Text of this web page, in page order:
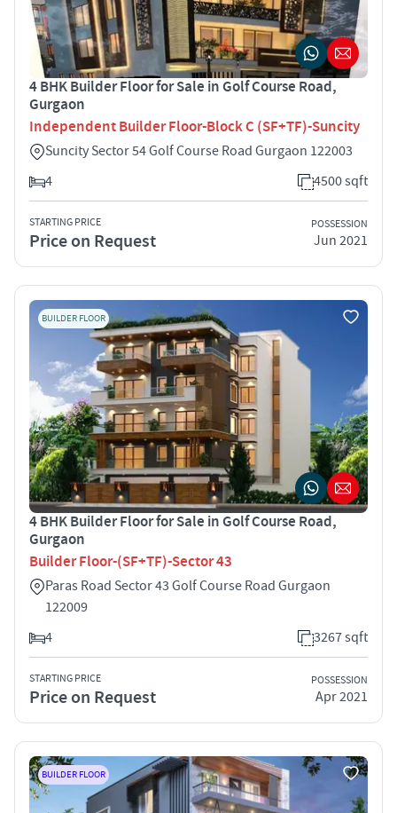
4 BHK Builder Floor for Sale in Golf Course Road,
Gurgaon
Independent Builder Floor-Block C (SF+TF)-Suncity
Suncity Sector 54 Golf Course Road Gurgaon 122003
4
4500 sqft
STARTING PRICE
Price on Request
POSSESSION
Jun 2021
BUILDER FLOOR
4 BHK Builder Floor for Sale in Golf Course Road,
Gurgaon
Builder Floor-(SF+TF)-Sector 43
Paras Road Sector 43 Golf Course Road Gurgaon
122009
4
3267 sqft
STARTING PRICE
Price on Request
POSSESSION
Apr 2021
BUILDER FLOOR